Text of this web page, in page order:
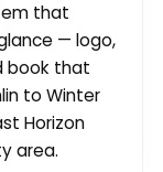
that
— logo,
book that
to Winter
Horizon
area.